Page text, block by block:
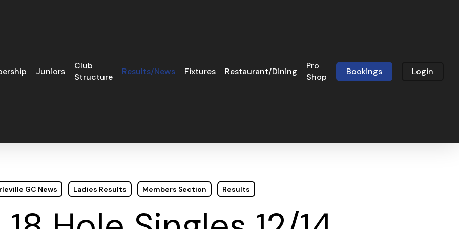
Juniors
Club
Structure
Results/News Fixtures Restaurant/Dining
Pro
Shop
Bookings Login
GC News Ladies Results Members Section Results